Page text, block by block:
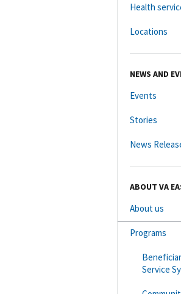
Health
Locations
NEWS AND
Events
Stories
News
ABOUT VA
About us
Programs
Service